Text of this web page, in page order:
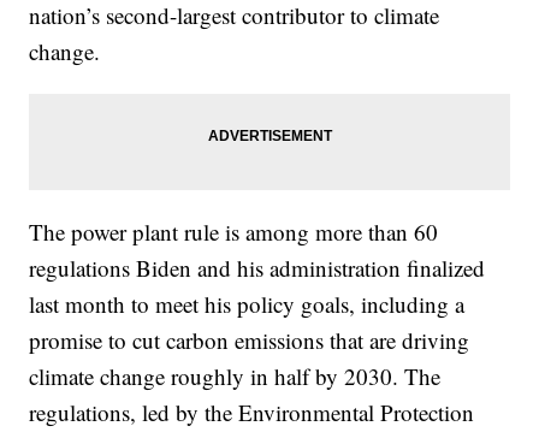
nation’s second-largest contributor to climate
change.
The power plant rule is among more than 60
regulations Biden and his administration finalized
last month to meet his policy goals, including a
promise to cut carbon emissions that are driving
climate change roughly in half by 2030. The
regulations, led by the Environmental Protection